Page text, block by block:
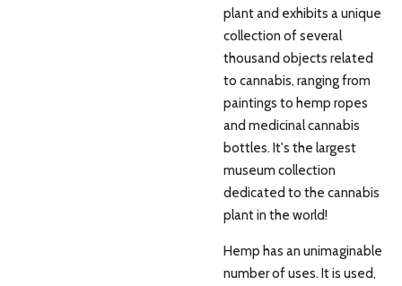
plant and exhibits a unique
collection of several
thousand objects related
to cannabis, ranging from
paintings to hemp ropes
and medicinal cannabis
bottles. It's the largest
museum collection
dedicated to the cannabis
plant in the world!
Hemp has an unimaginable
number of uses. It is used,